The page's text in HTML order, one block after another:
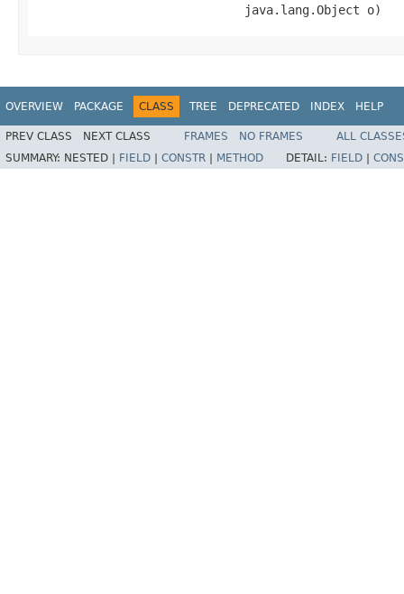
                             java.lang.Object o)
OVERVIEW PACKAGE CLASS TREE DEPRECATED INDEX HELP
PREV CLASS NEXT CLASS FRAMES NO FRAMES
ALL
SUMMARY: NESTED | FIELD CONSTR METHOD DETAIL: FIELD